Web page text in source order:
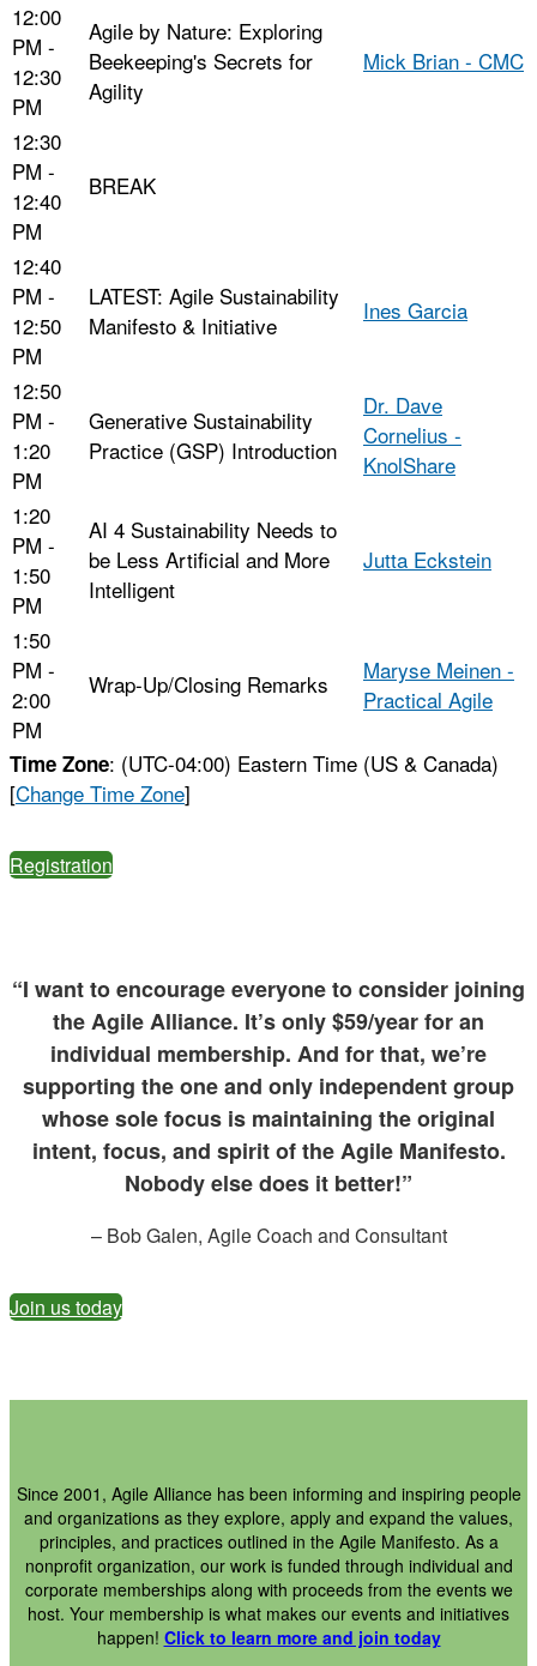
12:00
PM -
12:30
PM
Agile by Nature: Exploring
Beekeeping's Secrets for
Agility
Mick Brian - CMC
12:30
PM -
12:40
PM
BREAK
12:40
PM -
12:50
PM
LATEST: Agile Sustainability
Manifesto & Initiative
Ines Garcia
12:50
PM -
1:20
PM
Generative Sustainability
Practice (GSP) Introduction
Dr. Dave
Cornelius -
KnolShare
1:20
PM -
1:50
PM
AI 4 Sustainability Needs to
be Less Artificial and More
Intelligent
Jutta Eckstein
1:50
PM -
2:00
PM
Wrap-Up/Closing Remarks
Maryse Meinen -
Practical Agile
Time Zone: (UTC-04:00) Eastern Time (US & Canada)
[Change Time Zone]
Registration
“I want to encourage everyone to consider joining
the Agile Alliance. It’s only $59/year for an
individual membership. And for that, we’re
supporting the one and only independent group
whose sole focus is maintaining the original
intent, focus, and spirit of the Agile Manifesto.
Nobody else does it better!”
– Bob Galen, Agile Coach and Consultant
Join us today
Since 2001, Agile Alliance has been informing and inspiring people
and organizations as they explore, apply and expand the values,
principles, and practices outlined in the Agile Manifesto. As a
nonprofit organization, our work is funded through individual and
corporate memberships along with proceeds from the events we
host. Your membership is what makes our events and initiatives
happen! Click to learn more and join today